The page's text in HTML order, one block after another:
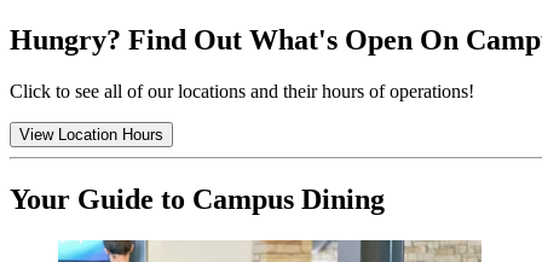
Hungry? Find Out What's Open On
Click to see all of our locations and their hours of operations!
View Location Hours
Your Guide to Campus Dining